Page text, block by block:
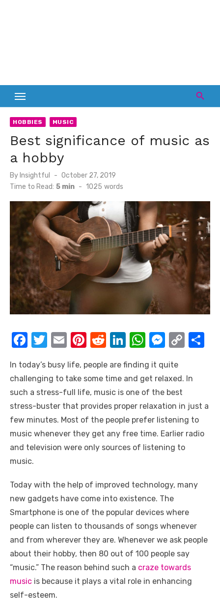
HOBBIES MUSIC
Best significance of music as
a hobby
ByInsightful
Posted
on
October 27, 2019
Time to Read: 5 min - 1025 words
F
c
e
b
o
o
k
T
it
te
r
E
ail
Pi
er
e
st
R
d
di
t
Li
k
e
dI
n
W
at
s
A
p
p
M
ss
e
n
g
er
C
p
y
Li
n
k
In today’s busy life, people are finding it quite
challenging to take some time and get relaxed. In
such a stress-full life, music is one of the best
stress-buster that provides proper relaxation in just a
few minutes. Most of the people prefer listening to
music whenever they get any free time. Earlier radio
and television were only sources of listening to
music.
Today with the help of improved technology, many
new gadgets have come into existence. The
Smartphone is one of the popular devices where
people can listen to thousands of songs whenever
and from wherever they are. Whenever we ask people
about their hobby, then 80 out of 100 people say
“music.” The reason behind such a craze towards
music is because it plays a vital role in enhancing
self-esteem.